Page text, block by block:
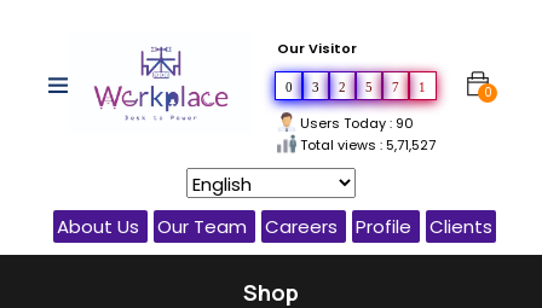
Our Visitor
0 3 2 5 7 1
Users Today : 90
Total views : 5,71,527
0
About Us Our Team Careers Profile Clients
Shop